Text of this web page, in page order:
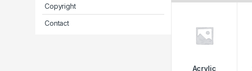
Copyright
Contact
Acrylic